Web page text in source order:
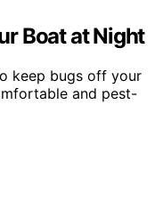
Boat at Night
keep bugs off your
and pest-